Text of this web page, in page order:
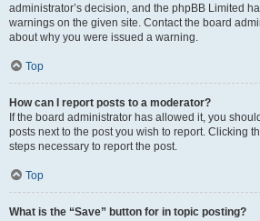
administrator’s decision, and the phpBB Limited
warnings on the given site. Contact the board
about why you were issued a warning.
Top
How can I report posts to a moderator?
If the board administrator has allowed it, you
posts next to the post you wish to report. Clicking
steps necessary to report the post.
Top
What is the “Save” button for in topic posting?